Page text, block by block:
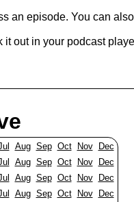
an episode. You can
it out in your podcast
Aug Sep Oct Nov
Dec
Aug Sep Oct Nov
Dec
Aug Sep Oct Nov
Dec
Aug Sep Oct Nov
Dec